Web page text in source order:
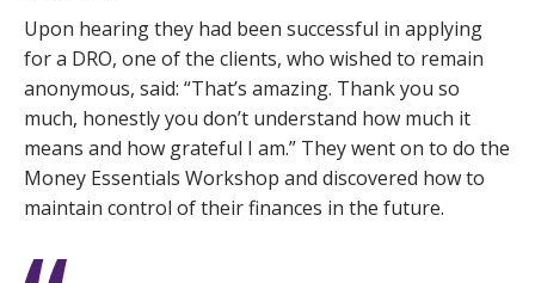
Upon hearing they had been successful in applying
for a DRO, one of the clients, who wished to remain
anonymous, said: “That’s amazing. Thank you so
much, honestly you don’t understand how much it
means and how grateful I am.” They went on to do the
Money Essentials Workshop and discovered how to
maintain control of their finances in the future.